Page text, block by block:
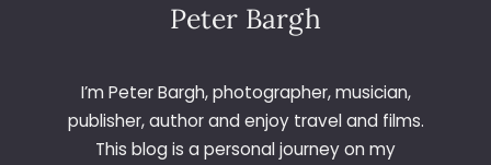
Peter Bargh
I’m Peter Bargh, photographer, musician,
publisher, author and enjoy travel and films.
This blog is a personal journey on my